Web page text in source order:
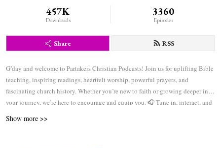
457K
Downloads
3360
Episodes
Share RSS
G’day and welcome to Partakers Christian Podcasts! Join us for uplifting Bible
teaching, inspiring readings, heartfelt worship, powerful prayers, and
fascinating church history. Whether you’re new to faith or growing deeper in
your journey, we’re here to encourage and equip you. 🎧 Tune in, interact, and
Show more >>